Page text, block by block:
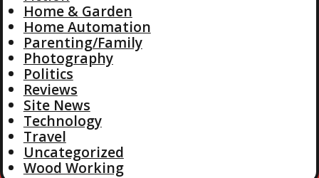
Home & Garden
Home Automation
Parenting/Family
Photography
Politics
Reviews
Site News
Technology
Travel
Uncategorized
Wood Working